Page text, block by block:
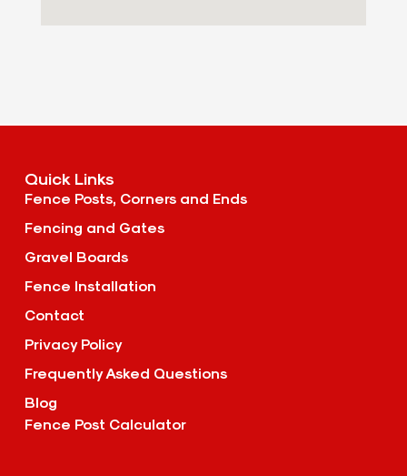
Quick Links
Fence Posts, Corners and Ends
Fencing and Gates
Gravel Boards
Fence Installation
Contact
Privacy Policy
Frequently Asked Questions
Blog
Fence Post Calculator